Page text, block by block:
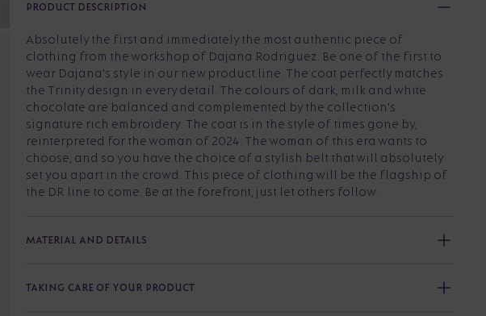
PRODUCT DESCRIPTION
Absolutely the first and immediately the most authentic piece of
clothing from the workshop of Dajana Rodriguez. Be one of the first to
wear Dajana's style in our new product line. The coat perfectly matches
the Trinity design in every detail. The colours of dark, milk and white
chocolate are balanced and complemented by the collection's
signature rich embroidery. The coat is in the style of times gone by,
reinterpreted for the woman of 2024. The woman of this era wants to
choose, and so you have the choice of a stylish belt that will absolutely
set you apart in the crowd. This piece of clothing will be the flagship of
the DR line to come. Be at the forefront, just let others follow.
MATERIAL AND DETAILS
TAKING CARE OF YOUR PRODUCT